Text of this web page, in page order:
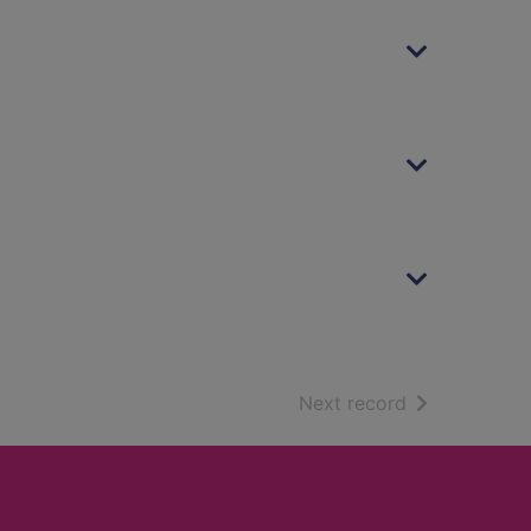
Next record of search